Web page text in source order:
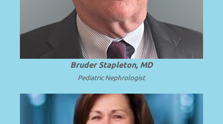
Medicine.
Read more
Bruder Stapleton, MD
Pediatric Nephrologist